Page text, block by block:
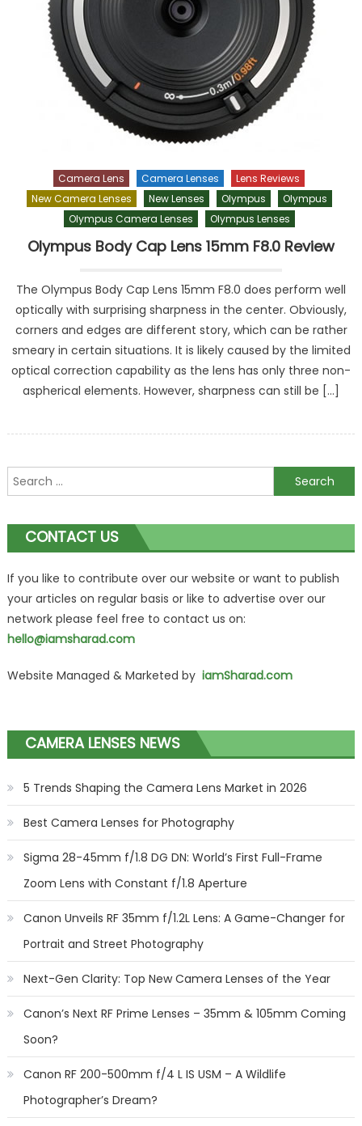
Camera Lens Camera Lenses
Lens Reviews
New Camera Lenses
New Lenses Olympus
Olympus
Olympus Camera Lenses
Olympus Lenses
Olympus Body Cap Lens 15mm F8.0 Review
The Olympus Body Cap Lens 15mm F8.0 does perform well
optically with surprising sharpness in the center. Obviously,
corners and edges are different story, which can be rather
smeary in certain situations. It is likely caused by the limited
optical correction capability as the lens has only three non-
aspherical elements. However, sharpness can still be […]
Search
for:
CONTACT US
If you like to contribute over our website or want to publish
your articles on regular basis or like to advertise over our
network please feel free to contact us on:
hello@iamsharad.com
Website Managed & Marketed by iamSharad.com
CAMERA LENSES NEWS
5 Trends Shaping the Camera Lens Market in 2026
Best Camera Lenses for Photography
Sigma 28-45mm f/1.8 DG DN: World’s First Full-Frame
Zoom Lens with Constant f/1.8 Aperture
Canon Unveils RF 35mm f/1.2L Lens: A Game-Changer for
Portrait and Street Photography
Next-Gen Clarity: Top New Camera Lenses of the Year
Canon’s Next RF Prime Lenses – 35mm & 105mm Coming
Soon?
Canon RF 200-500mm f/4 L IS USM – A Wildlife
Photographer’s Dream?